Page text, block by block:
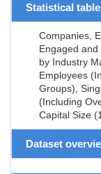
Statistical
Companies,
Engaged and
by Industry
Employees
Groups),
(Including
Capital Size
Dataset